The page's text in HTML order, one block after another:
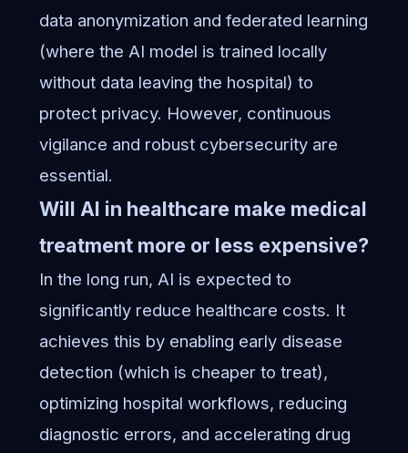
data anonymization and federated learning
(where the AI model is trained locally
without data leaving the hospital) to
protect privacy. However, continuous
vigilance and robust cybersecurity are
essential.
Will AI in healthcare make medical
treatment more or less expensive?
In the long run, AI is expected to
significantly reduce healthcare costs. It
achieves this by enabling early disease
detection (which is cheaper to treat),
optimizing hospital workflows, reducing
diagnostic errors, and accelerating drug